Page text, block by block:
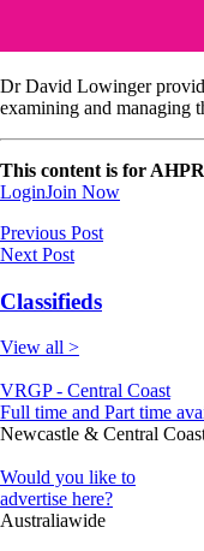
Dr David Lowinger
examining and managing
This content is for
LoginJoin Now
Previous Post
Next Post
Classifieds
View all >
VRGP - Central Coast
Full time and Part time
Newcastle & Central
Would you like to
advertise here?
Australiawide